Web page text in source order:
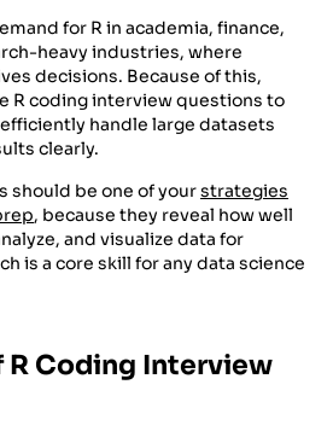
for R in academia, finance,
heavy industries, where
decisions. Because of this,
R coding interview questions to
handle large datasets
clearly.
should be one of yourstrategies
, because they reveal how well
and visualize data for
is a core skill for any data science
R Coding Interview